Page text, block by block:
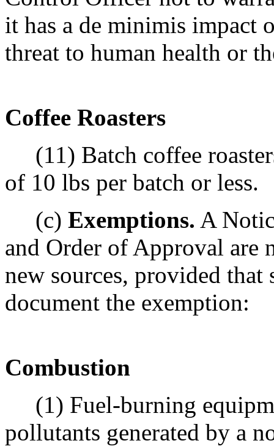
it has a de minimis impact
threat to human health or
Coffee Roasters
(11) Batch coffee
of 10 lbs per batch or less.
(c) Exemptions. A
and Order of Approval
new sources, provided
document the exemption:
Combustion
(1) Fuel-burning
pollutants generated by a